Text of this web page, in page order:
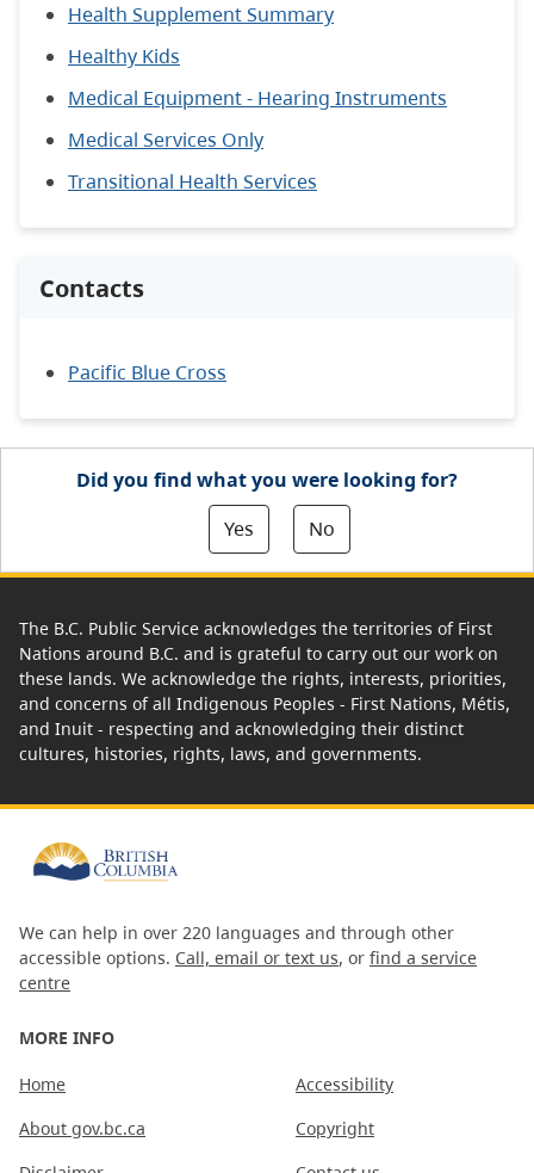
Health Supplement Summary
Healthy Kids
Medical Equipment - Hearing Instruments
Medical Services Only
Transitional Health Services
Contacts
Pacific Blue Cross
Did you find what you were looking for?
Yes
No
The B.C. Public Service acknowledges the territories of First
Nations around B.C. and is grateful to carry out our work on
these lands. We acknowledge the rights, interests, priorities,
and concerns of all Indigenous Peoples - First Nations, Métis,
and Inuit - respecting and acknowledging their distinct
cultures, histories, rights, laws, and governments.
We can help in over 220 languages and through other
accessible options. Call, email or text us, or find a service
centre
MORE INFO
Home
About gov.bc.ca
Accessibility
Copyright